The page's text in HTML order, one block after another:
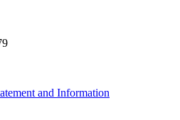
and Information